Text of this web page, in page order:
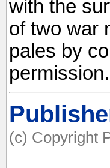
with the
of two war
pales by
permission.
(c) Copyright